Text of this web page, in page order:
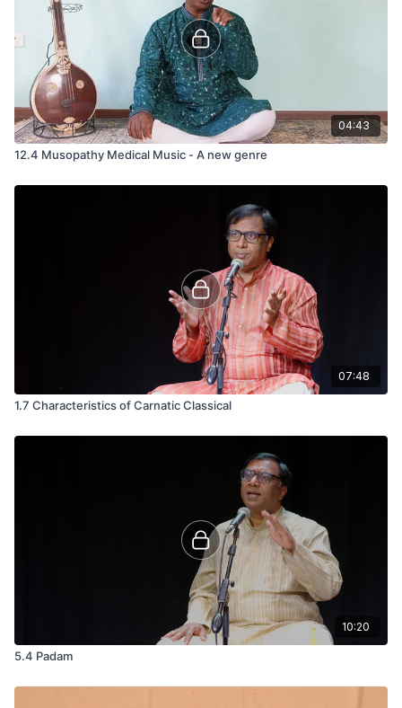
04:43
12.4 Musopathy Medical Music - A new genre
07:48
1.7 Characteristics of Carnatic Classical
10:20
5.4 Padam